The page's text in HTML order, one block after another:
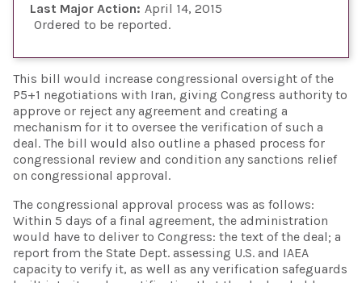
Last Major Action: April 14, 2015
Ordered to be reported
This bill would increase congressional oversight of the
P5+1 negotiations with Iran, giving Congress authority to
approve or reject any agreement and creating a
mechanism for it to oversee the verification of such a
deal. The bill would also outline a phased process for
congressional review and condition any sanctions relief
on congressional approval.
The congressional approval process was as follows:
Within 5 days of a final agreement, the administration
would have to deliver to Congress: the text of the deal; a
report from the State Dept. assessing U.S. and IAEA
capacity to verify it, as well as any verification safeguards